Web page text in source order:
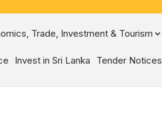
Trade, Investment & Tourism
Invest in Sri Lanka Tender Notices